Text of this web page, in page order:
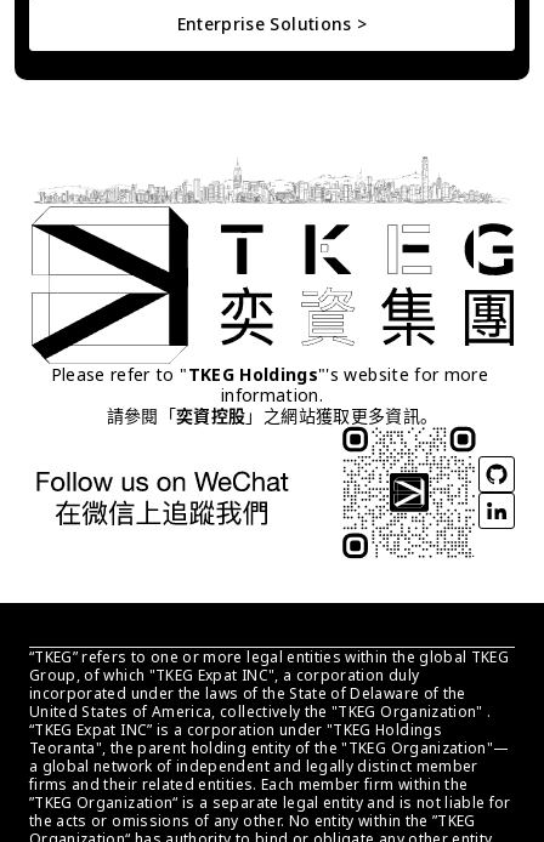
Enterprise Solutions >
Please refer to "TKEG Holdings"'s website for more
information.
請參閱「奕資控股」之網站獲取更多資訊。
“TKEG” refers to one or more legal entities within the global TKEG
Group, of which "TKEG Expat INC", a corporation duly
incorporated under the laws of the State of Delaware of the
United States of America, collectively the "TKEG Organization" .
“TKEG Expat INC” is a corporation under "TKEG Holdings
Teoranta", the parent holding entity of the "TKEG Organization"—
a global network of independent and legally distinct member
firms and their related entities. Each member firm within the
”TKEG Organization“ is a separate legal entity and is not liable for
the acts or omissions of any other. No entity within the ”TKEG